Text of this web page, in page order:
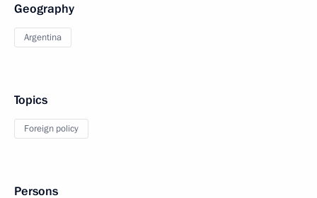
Geography
Argentina
Topics
Foreign policy
Persons